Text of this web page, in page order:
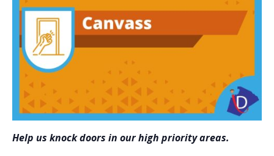
Help us knock doors in our high priority areas.